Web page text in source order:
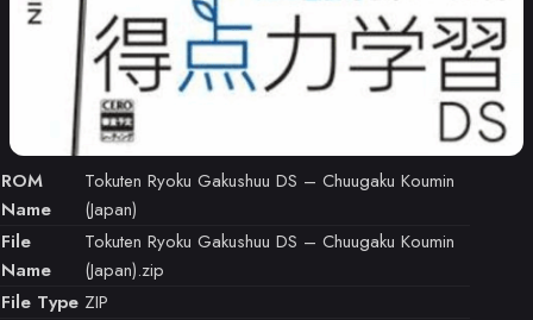
ROM
Name
Tokuten Ryoku Gakushuu DS – Chuugaku Koumin
(Japan)
File
Name
Tokuten Ryoku Gakushuu DS – Chuugaku Koumin
(Japan).zip
File Type ZIP